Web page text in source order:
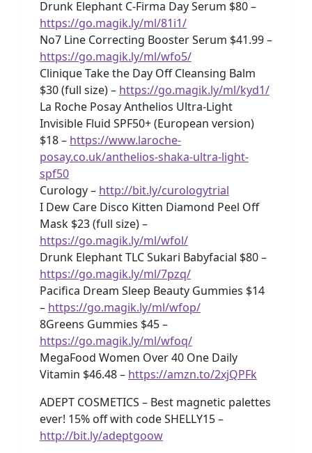
Drunk Elephant C-Firma Day Serum $80 –
https://go.magik.ly/ml/81i1/
No7 Line Correcting Booster Serum $41.99 –
https://go.magik.ly/ml/wfo5/
Clinique Take the Day Off Cleansing Balm
$30 (full size) – https://go.magik.ly/ml/kyd1/
La Roche Posay Anthelios Ultra-Light
Invisible Fluid SPF50+ (European version)
$18 – https://www.laroche-
posay.co.uk/anthelios-shaka-ultra-light-
spf50
Curology – http://bit.ly/curologytrial
I Dew Care Disco Kitten Diamond Peel Off
Mask $23 (full size) –
https://go.magik.ly/ml/wfol/
Drunk Elephant TLC Sukari Babyfacial $80 –
https://go.magik.ly/ml/7pzq/
Pacifica Dream Sleep Beauty Gummies $14
– https://go.magik.ly/ml/wfop/
8Greens Gummies $45 –
https://go.magik.ly/ml/wfoq/
MegaFood Women Over 40 One Daily
Vitamin $46.48 – https://amzn.to/2xjQPFk
ADEPT COSMETICS – Best magnetic palettes
ever! 15% off with code SHELLY15 –
http://bit.ly/adeptgoow